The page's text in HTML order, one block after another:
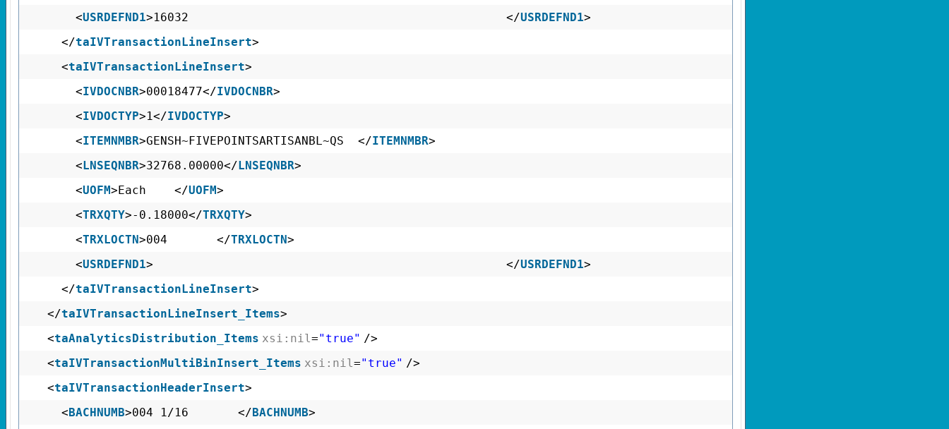
<USRDEFND1>16032 </USRDEFND1>
</taIVTransactionLineInsert>
<taIVTransactionLineInsert>
<IVDOCNBR>00018477</IVDOCNBR>
<IVDOCTYP>1</IVDOCTYP>
<ITEMNMBR>GENSH~FIVEPOINTSARTISANBL~QS </ITEMNMBR>
<LNSEQNBR>32768.00000</LNSEQNBR>
<UOFM>Each </UOFM>
<TRXQTY>-0.18000</TRXQTY>
<TRXLOCTN>004 </TRXLOCTN>
<USRDEFND1> </USRDEFND1>
</taIVTransactionLineInsert>
</taIVTransactionLineInsert_Items>
<taAnalyticsDistribution_Items xsi:nil="true" />
<taIVTransactionMultiBinInsert_Items xsi:nil="true" />
<taIVTransactionHeaderInsert>
<BACHNUMB>004 1/16 </BACHNUMB>